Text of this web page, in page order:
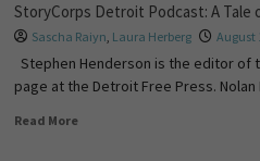
StoryCorps Detroit Podcast: A Tale
Sascha Raiyn, Laura Herberg August
Stephen Henderson is the editor of
page at the Detroit Free Press. Nolan
Read More